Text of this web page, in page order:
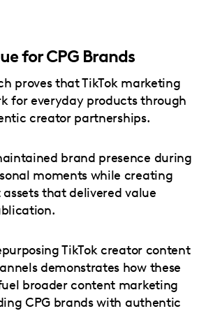
for CPG Brands
proves that TikTok marketing
for everyday products through
creator partnerships.
brand presence during
moments while creating
that delivered value
TikTok creator content
demonstrates how these
broader content marketing
CPG brands with authentic